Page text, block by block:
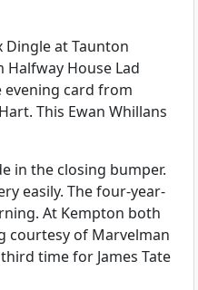
at Taunton
House Lad
evening card from
This Ewan Whillans
in the closing bumper.
easily. The four-year-
At Kempton both
courtesy of Marvelman
time for James Tate